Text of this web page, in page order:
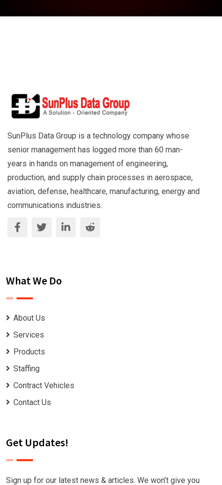
SunPlus Data Group is a technology company whose
senior management has logged more than 60 man-
years in hands on management of engineering,
production, and supply chain processes in aerospace,
aviation, defense, healthcare, manufacturing, energy and
communications industries.
What We Do
About Us
Services
Products
Staffing
Contract Vehicles
Contact Us
Get Updates!
Sign up for our latest news & articles. We won’t give you